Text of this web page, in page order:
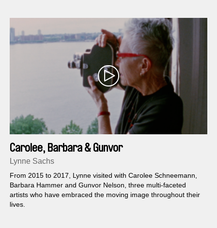
Carolee, Barbara & Gunvor
Lynne Sachs
From 2015 to 2017, Lynne visited with Carolee Schneemann,
Barbara Hammer and Gunvor Nelson, three multi-faceted
artists who have embraced the moving image throughout their
lives.